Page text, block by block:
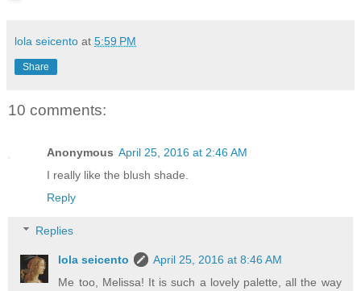
lola seicento at 5:59 PM
Share
10 comments:
Anonymous April 25, 2016 at 2:46 AM
I really like the blush shade.
Reply
Replies
lola seicento
April 25, 2016 at 8:46 AM
Me too, Melissa! It is such a lovely palette, all the way